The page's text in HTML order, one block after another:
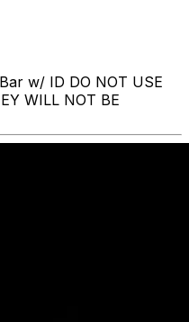
w/ ID DO NOT USE
WILL NOT BE